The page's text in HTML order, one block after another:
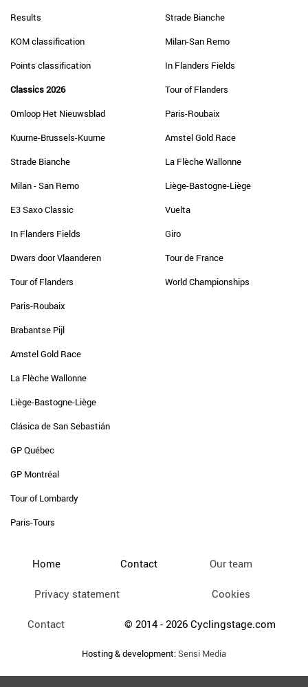
Results
KOM classification
Points classification
Classics 2026
Omloop Het Nieuwsblad
Kuurne-Brussels-Kuurne
Strade Bianche
Milan - San Remo
E3 Saxo Classic
In Flanders Fields
Dwars door Vlaanderen
Tour of Flanders
Paris-Roubaix
Brabantse Pijl
Amstel Gold Race
La Flèche Wallonne
Liège-Bastogne-Liège
Clásica de San Sebastián
GP Québec
GP Montréal
Tour of Lombardy
Paris-Tours
Strade Bianche
Milan-San Remo
In Flanders Fields
Tour of Flanders
Paris-Roubaix
Amstel Gold Race
La Flèche Wallonne
Liège-Bastogne-Liège
Vuelta
Giro
Tour de France
World Championships
Home Contact Our team
Privacy statement Cookies
Contact © 2014 - 2026 Cyclingstage.com
Hosting & development:Sensi Media